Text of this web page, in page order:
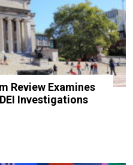
Review Examines
Investigations